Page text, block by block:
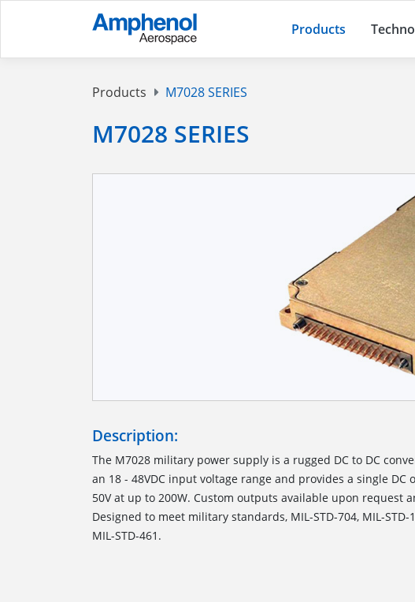
Products
Products M7028 SERIES
M7028 SERIES
Description:
The M7028 military power supply is a rugged DC to DC
an 18 - 48VDC input voltage range and provides a single DC
50V at up to 200W. Custom outputs available upon request
Designed to meet military standards, MIL-STD-704, MIL-STD-
MIL-STD-461.